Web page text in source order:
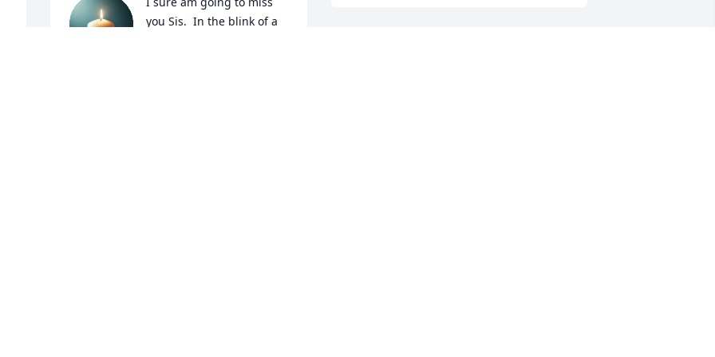
you Sis.  In the blink of a